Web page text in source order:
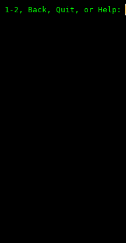
1-2, Back, Quit, or Help: